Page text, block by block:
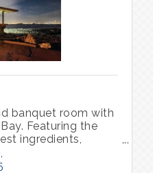
banquet room with
Featuring the
ingredients,
winning Wine